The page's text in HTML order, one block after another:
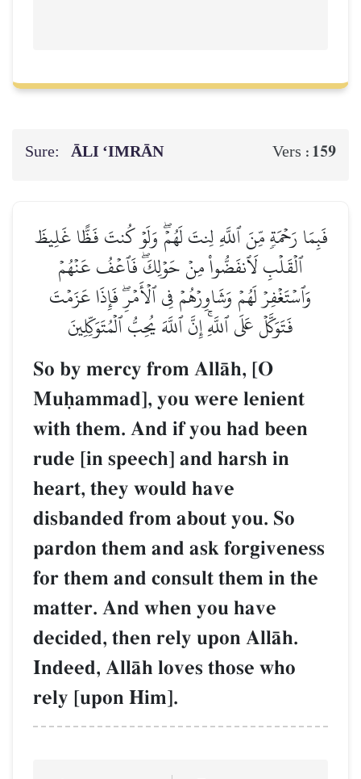
Sure: ĀLI ‘IMRĀN Vers : 159
فَبِمَا رَحۡمَةٖ مِّنَ ٱللَّهِ لِنتَ لَهُمۡۖ وَلَوۡ كُنتَ فَظًّا غَلِيظَ
ٱلۡقَلۡبِ لَٱنفَضُّواْ مِنۡ حَوۡلِكَۖ فَٱعۡفُ عَنۡهُمۡ
وَٱسۡتَغۡفِرۡ لَهُمۡ وَشَاوِرۡهُمۡ فِي ٱلۡأَمۡرِۖ فَإِذَا عَزَمۡتَ
فَتَوَكَّلۡ عَلَى ٱللَّهِۚ إِنَّ ٱللَّهَ يُحِبُّ ٱلۡمُتَوَكِّلِينَ
So by mercy from AllŒh, [O
Muúammad], you were lenient
with them. And if you had been
rude [in speech] and harsh in
heart, they would have
disbanded from about you. So
pardon them and ask forgiveness
for them and consult them in the
matter. And when you have
decided, then rely upon AllŒh.
Indeed, AllŒh loves those who
rely [upon Him].